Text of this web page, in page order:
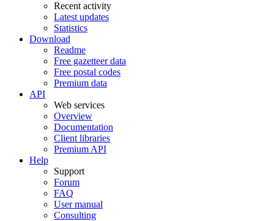
Recent activity
Latest updates
Statistics
Download
Readme
Free gazetteer data
Free postal codes
Premium data
API
Web services
Overview
Documentation
Client libraries
Premium API
Help
Support
Forum
FAQ
User manual
Consulting